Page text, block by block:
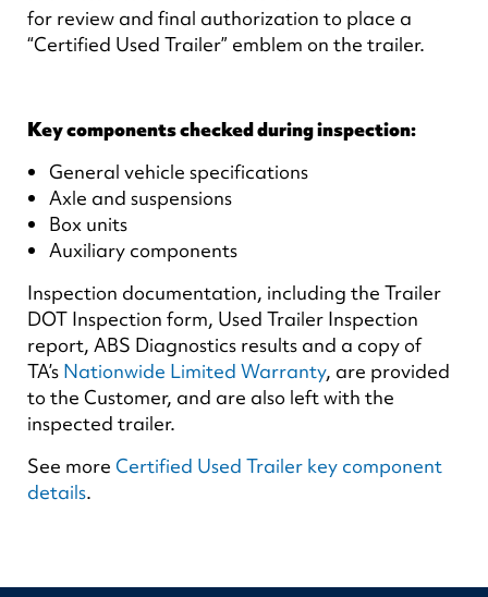
for review and final authorization to place a
“Certified Used Trailer” emblem on the trailer.
Key components checked during inspection:
General vehicle specifications
Axle and suspensions
Box units
Auxiliary components
Inspection documentation, including the Trailer
DOT Inspection form, Used Trailer Inspection
report, ABS Diagnostics results and a copy of
TA’s Nationwide Limited Warranty, are provided
to the Customer, and are also left with the
inspected trailer.
See moreCertified Used Trailer key component
details.